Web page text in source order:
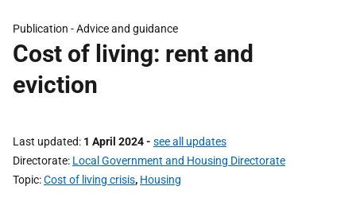
Publication -Advice and guidance
Cost of living: rent and
eviction
Last updated 1 April 2024- see all updates
Directorate Local Government and Housing Directorate
Topic Cost of living crisis, Housing